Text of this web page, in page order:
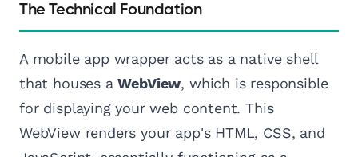
The Technical Foundation
A mobile app wrapper acts as a native shell
that houses aWebView, which is responsible
for displaying your web content. This
WebView renders your app's HTML, CSS, and